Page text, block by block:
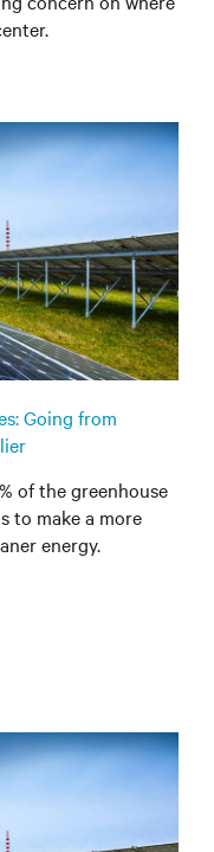
Going from
of the greenhouse
to make a more
energy.